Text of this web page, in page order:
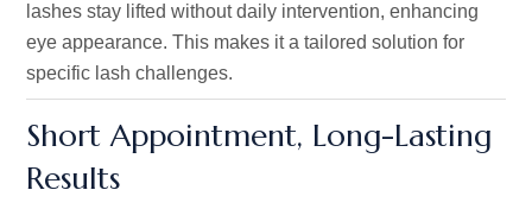
lashes stay lifted without daily intervention, enhancing
eye appearance. This makes it a tailored solution for
specific lash challenges.
Short Appointment, Long-Lasting
Results